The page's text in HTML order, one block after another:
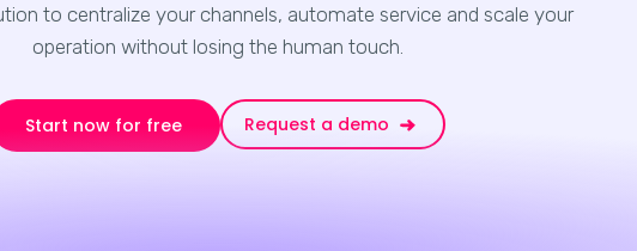
to centralize your channels, automate service and scale your
operation without losing the human touch.
Start now for free Request a demo